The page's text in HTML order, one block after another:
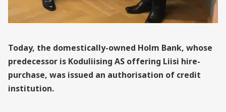
Today, the domestically-owned Holm Bank, whose
predecessor is Koduliising AS offering Liisi hire-
purchase, was issued an authorisation of credit
institution.